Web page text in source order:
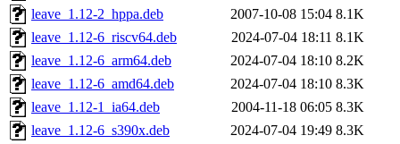
leave_1.12-2_hppa.deb
2007-10-08 15:04 8.1K
leave_1.12-6_riscv64.deb
2024-07-04 18:11 8.1K
leave_1.12-6_arm64.deb
2024-07-04 18:10 8.2K
leave_1.12-6_amd64.deb
2024-07-04 18:10 8.3K
leave_1.12-1_ia64.deb
2004-11-18 06:05 8.3K
leave_1.12-6_s390x.deb
2024-07-04 19:49 8.3K